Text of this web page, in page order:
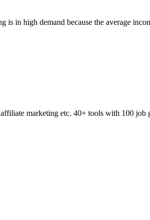
in high demand because the average
marketing etc. 40+ tools with 100 job